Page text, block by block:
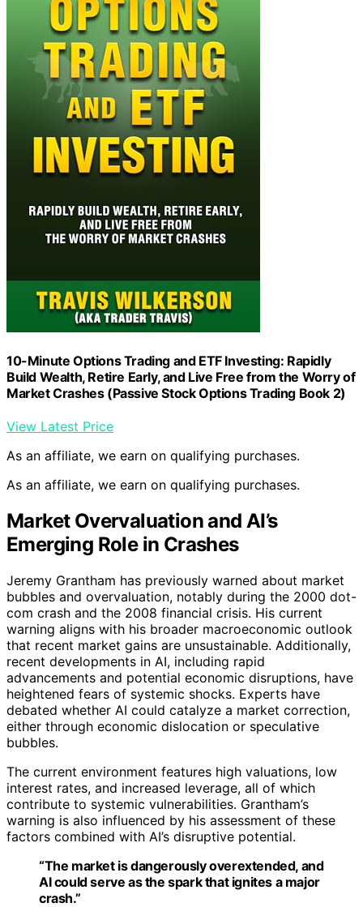
10-Minute Options Trading and ETF Investing: Rapidly
Build Wealth, Retire Early, and Live Free from the Worry of
Market Crashes (Passive Stock Options Trading Book 2)
View Latest Price
As an affiliate, we earn on qualifying purchases.
As an affiliate, we earn on qualifying purchases.
Market Overvaluation and AI’s
Emerging Role in Crashes
Jeremy Grantham has previously warned about market
bubbles and overvaluation, notably during the 2000 dot-
com crash and the 2008 financial crisis. His current
warning aligns with his broader macroeconomic outlook
that recent market gains are unsustainable. Additionally,
recent developments in AI, including rapid
advancements and potential economic disruptions, have
heightened fears of systemic shocks. Experts have
debated whether AI could catalyze a market correction,
either through economic dislocation or speculative
bubbles.
The current environment features high valuations, low
interest rates, and increased leverage, all of which
contribute to systemic vulnerabilities. Grantham’s
warning is also influenced by his assessment of these
factors combined with AI’s disruptive potential.
“The market is dangerously overextended, and
AI could serve as the spark that ignites a major
crash.”